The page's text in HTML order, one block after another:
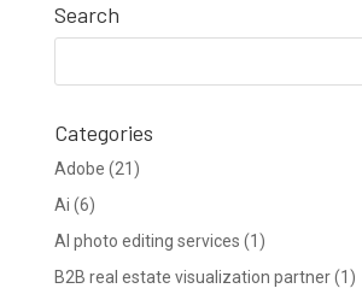
Search
Categories
Adobe (21)
Ai (6)
AI photo editing services (1)
B2B real estate visualization partner(1)